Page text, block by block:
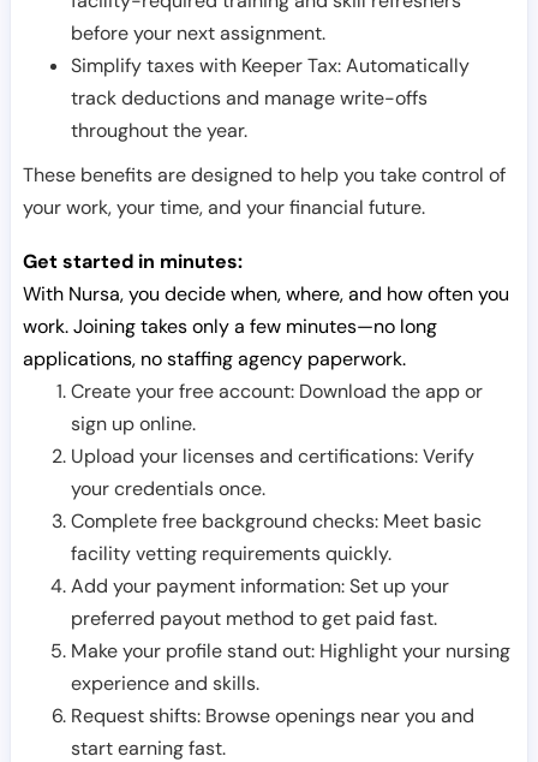
before your next assignment.
Simplify taxes with Keeper Tax: Automatically
track deductions and manage write-offs
throughout the year.
These benefits are designed to help you take control of
your work, your time, and your financial future.
Get started in minutes:
With Nursa, you decide when, where, and how often you
work. Joining takes only a few minutes—no long
applications, no staffing agency paperwork.
Create your free account: Download the app or
sign up online.
Upload your licenses and certifications: Verify
your credentials once.
Complete free background checks: Meet basic
facility vetting requirements quickly.
Add your payment information: Set up your
preferred payout method to get paid fast.
Make your profile stand out: Highlight your nursing
experience and skills.
Request shifts: Browse openings near you and
start earning fast.